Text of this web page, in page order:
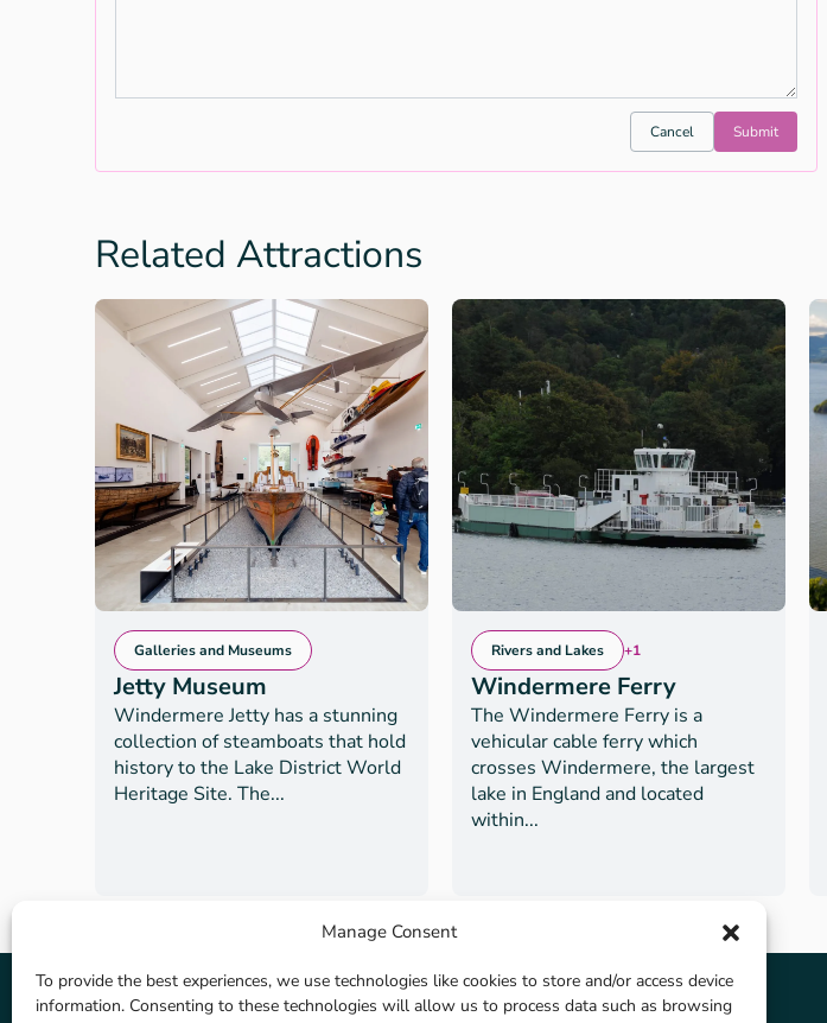
Manage Consent
To provide the best experiences, we use technologies like cookies to store and/or access device
information. Consenting to these technologies will allow us to process data such as browsing
Cancel Submit
Related Attractions
Galleries and Museums
Jetty Museum
Windermere Jetty has a stunning
collection of steamboats that hold
history to the Lake District World
Heritage Site. The...
Rivers and Lakes +1
Windermere Ferry
The Windermere Ferry is a
vehicular cable ferry which
crosses Windermere, the largest
lake in England and located
within...